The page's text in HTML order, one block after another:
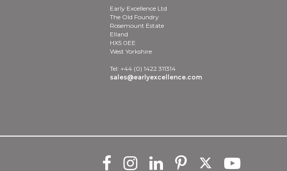
Early Excellence Ltd
The Old Foundry
Rosemount Estate
Elland
HX5 0EE
West Yorkshire
Tel: +44 (0) 1422 311314
sales@earlyexcellence.com